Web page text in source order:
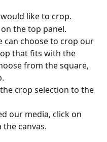
like to crop.
the top panel.
can choose to crop our
that fits with the
from the square,
crop selection to the
our media, click on
canvas.